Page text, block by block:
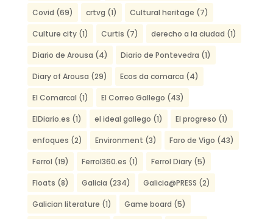
Covid (69) crtvg (1) Cultural heritage (7)
Culture city(1) Curtis (7) derecho a la ciudad (1)
Diario de Arousa (4) Diario de Pontevedra (1)
Diary of Arousa (29) Ecos da comarca (4)
El Comarcal (1) El Correo Gallego (43)
ElDiario.es (1) el ideal gallego (1) El progreso (1)
enfoques (2) Environment (3) Faro de Vigo (43)
Ferrol (19) Ferrol360.es (1) Ferrol Diary(5)
Floats (8) Galicia (234) Galicia@PRESS (2)
Galician literature (1) Game board (5)